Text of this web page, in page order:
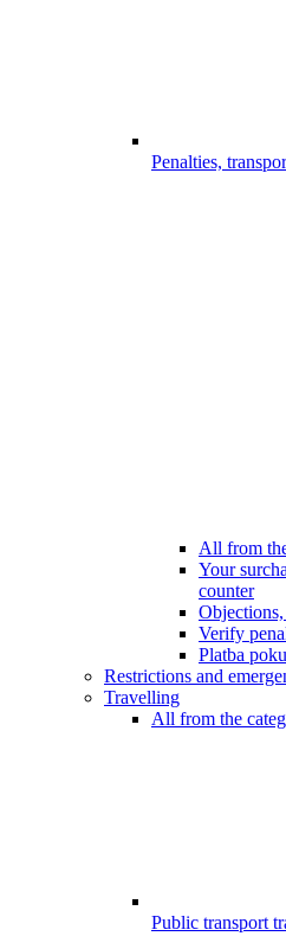
Penalties,
All from
Your
counter
Verify
Platba
Restrictions and
Travelling
All from the
Public transport